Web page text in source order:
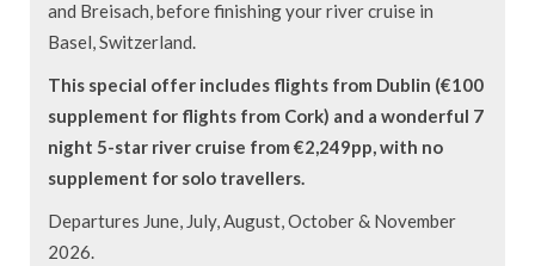
and Breisach, before finishing your river cruise in
Basel, Switzerland.
This special offer includes flights from Dublin (€100
supplement for flights from Cork) and a wonderful 7
night 5-star river cruise from €2,249pp, with no
supplement for solo travellers.
Departures June, July, August, October & November
2026.